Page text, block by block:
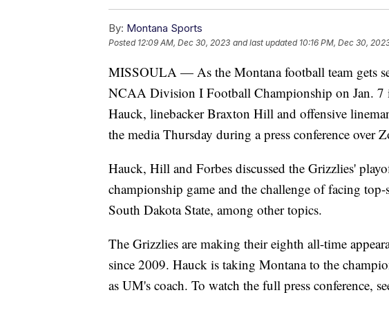
By: Montana Sports
Posted 12:09 AM, Dec 30, 2023 and last updated 10:16 PM, Dec 30,
MISSOULA — As the Montana football team gets
NCAA Division I Football Championship on Jan. 7
Hauck, linebacker Braxton Hill and offensive
the media Thursday during a press conference over
Hauck, Hill and Forbes discussed the Grizzlies'
championship game and the challenge of facing
South Dakota State, among other topics.
The Grizzlies are making their eighth all-time
since 2009. Hauck is taking Montana to the
as UM's coach. To watch the full press conference,